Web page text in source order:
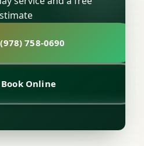
(978) 758-0690
Book Online